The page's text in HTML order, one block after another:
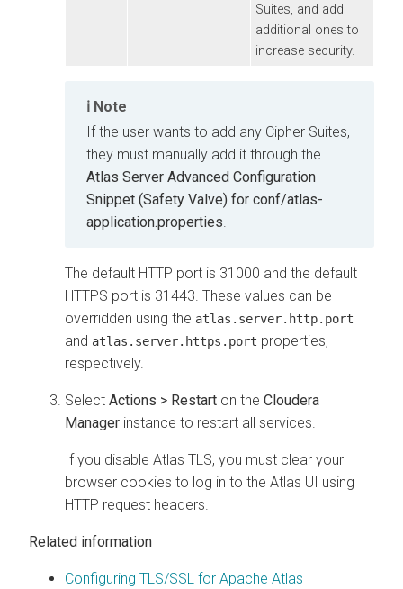
Suites, and add
additional ones to
increase security.
Note
If the user wants to add any Cipher Suites,
they must manually add it through the
Atlas Server Advanced Configuration
Snippet (Safety Valve) for conf/atlas-
application.properties.
The default HTTP port is 31000 and the default
HTTPS port is 31443. These values can be
overridden using the atlas.server.http.port
and atlas.server.https.port properties,
respectively.
Select Actions > Restart on the Cloudera
Manager instance to restart all services.
If you disable Atlas TLS, you must clear your
browser cookies to log in to the Atlas UI using
HTTP request headers.
Related information
Configuring TLS/SSL for Apache Atlas